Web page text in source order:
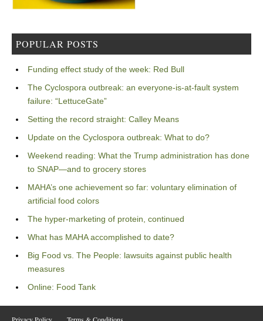
POPULAR POSTS
Funding effect study of the week: Red Bull
The Cyclospora outbreak: an everyone-is-at-fault system
failure: “LettuceGate”
Setting the record straight: Calley Means
Update on the Cyclospora outbreak: What to do?
Weekend reading: What the Trump administration has done
to SNAP—and to grocery stores
MAHA’s one achievement so far: voluntary elimination of
artificial food colors
The hyper-marketing of protein, continued
What has MAHA accomplished to date?
Big Food vs. The People: lawsuits against public health
measures
Online: Food Tank